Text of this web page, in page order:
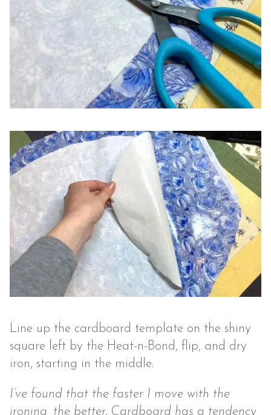
Line up the cardboard template on the shiny
square left by the Heat-n-Bond, flip, and dry
iron, starting in the middle.
I’ve found that the faster I move with the
ironing, the better. Cardboard has a tendency